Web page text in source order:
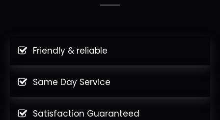
Friendly & reliable
Same Day Service
Satisfaction Guaranteed